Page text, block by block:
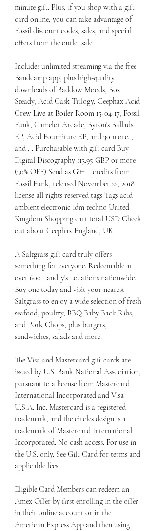
minute gift. Plus, if you shop with a gift
card online, you can take advantage of
Fossil discount codes, sales, and special
offers from the outlet sale.
Includes unlimited streaming via the free
Bandcamp app, plus high-quality
downloads of Baddow Moods, Box
Steady, Acid Cask Trilogy, Ceephax Acid
Crew Live at Boiler Room 15-04-17, Fossil
Funk, Camelot Arcade, Byron's Ballads
EP, Acid Fourniture EP, and 30 more. ,
and , . Purchasable with gift card Buy
Digital Discography 113.95 GBP or more
(30% OFF) Send as Gift    credits from
Fossil Funk, released November 22, 2018
license all rights reserved tags Tags acid
ambient electronic idm techno United
Kingdom Shopping cart total USD Check
out about Ceephax England, UK
A Saltgrass gift card truly offers
something for everyone. Redeemable at
over 600 Landry's Locations nationwide.
Buy one today and visit your nearest
Saltgrass to enjoy a wide selection of fresh
seafood, poultry, BBQ Baby Back Ribs,
and Pork Chops, plus burgers,
sandwiches, salads and more.
The Visa and Mastercard gift cards are
issued by U.S. Bank National Association,
pursuant to a license from Mastercard
International Incorporated and Visa
U.S.A. Inc. Mastercard is a registered
trademark, and the circles design is a
trademark of Mastercard International
Incorporated. No cash access. For use in
the U.S. only. See Gift Card for terms and
applicable fees.
Eligible Card Members can redeem an
Amex Offer by first enrolling in the offer
in their online account or in the
American Express App and then using